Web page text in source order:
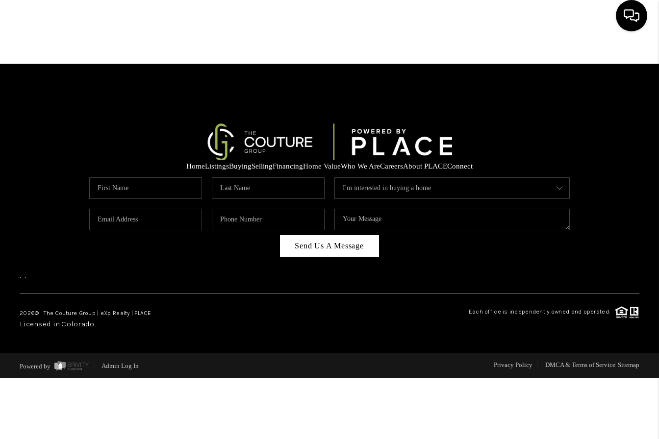
HOME
FINANCING
CAREERS
CONNECT
HomeListingsBuyingSellingFinancingHome ValueWho We AreCareersAbout PLACEConnect
Send Us A Message
, ,
2026© The Couture Group | eXp Realty | PLACE Each office is independently owned and operated.
Licensed in Colorado.
Powered by Admin Log In Privacy Policy DMCA & Terms of Service Sitemap